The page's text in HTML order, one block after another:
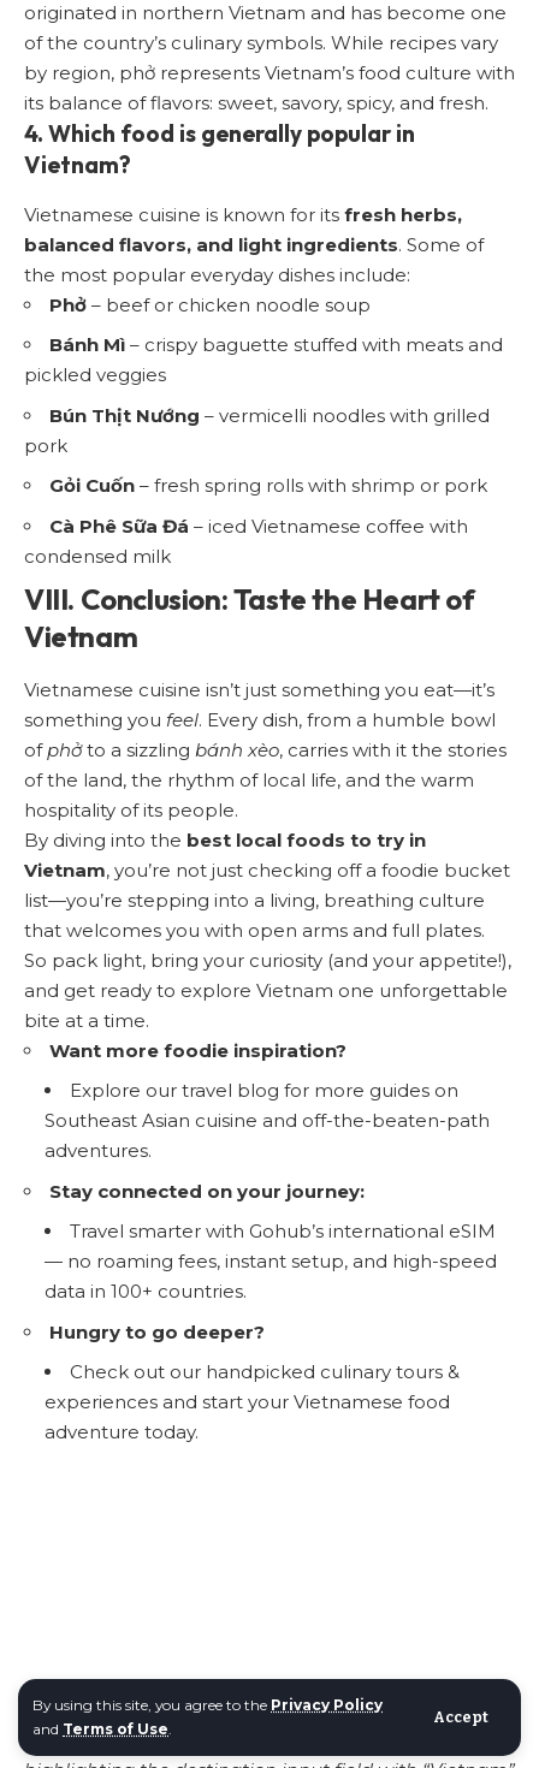
By using this site, you agree to the Privacy Policy
and Terms of Use.
Accept
originated in northern Vietnam and has become one
of the country’s culinary symbols. While recipes vary
by region, phở represents Vietnam’s food culture with
its balance of flavors: sweet, savory, spicy, and fresh.
4. Which food is generally popular in
Vietnam?
Vietnamese cuisine is known for its fresh herbs,
balanced flavors, and light ingredients. Some of
the most popular everyday dishes include:
Phở – beef or chicken noodle soup
Bánh Mì – crispy baguette stuffed with meats and
pickled veggies
Bún Thịt Nướng – vermicelli noodles with grilled
pork
Gỏi Cuốn – fresh spring rolls with shrimp or pork
Cà Phê Sữa Đá – iced Vietnamese coffee with
condensed milk
VIII. Conclusion: Taste the Heart of
Vietnam
Vietnamese cuisine isn’t just something you eat—it’s
something you feel. Every dish, from a humble bowl
of phởto a sizzling bánh xèo, carries with it the stories
of the land, the rhythm of local life, and the warm
hospitality of its people.
By diving into the best local foods to try in
Vietnam, you’re not just checking off a foodie bucket
list—you’re stepping into a living, breathing culture
that welcomes you with open arms and full plates.
So pack light, bring your curiosity (and your appetite!),
and get ready to explore Vietnam one unforgettable
bite at a time.
Want more foodie inspiration?
Explore our travel blog for more guides on
Southeast Asian cuisine and off-the-beaten-path
adventures.
Stay connected on your journey:
Travel smarter with Gohub’s international eSIM
— no roaming fees, instant setup, and high-speed
data in 100+ countries.
Hungry to go deeper?
Check out our handpicked culinary tours &
experiences and start your Vietnamese food
adventure today.
Image:Screenshot of the GoHub eSIM webpage,